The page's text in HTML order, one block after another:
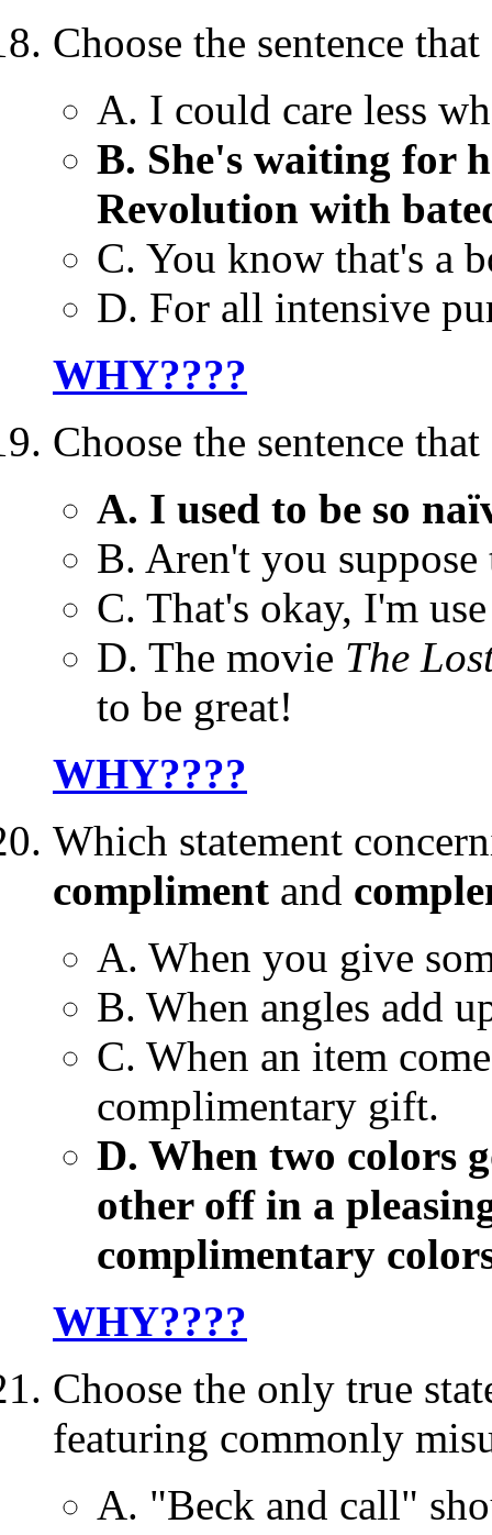
Choose the sentence
A. I could care less
B. She's waiting for
Revolution with
C. You know that's a
D. For all intensive
WHY????
Choose the sentence
A. I used to be so
B. Aren't you
C. That's okay, I'm
D. The movie The
to be great!
WHY????
Which statement
compliment and
A. When you give
B. When angles add
C. When an item
complimentary gift.
D. When two colors
other off in a
complimentary
WHY????
Choose the only true
featuring commonly
A. "Beck and call"